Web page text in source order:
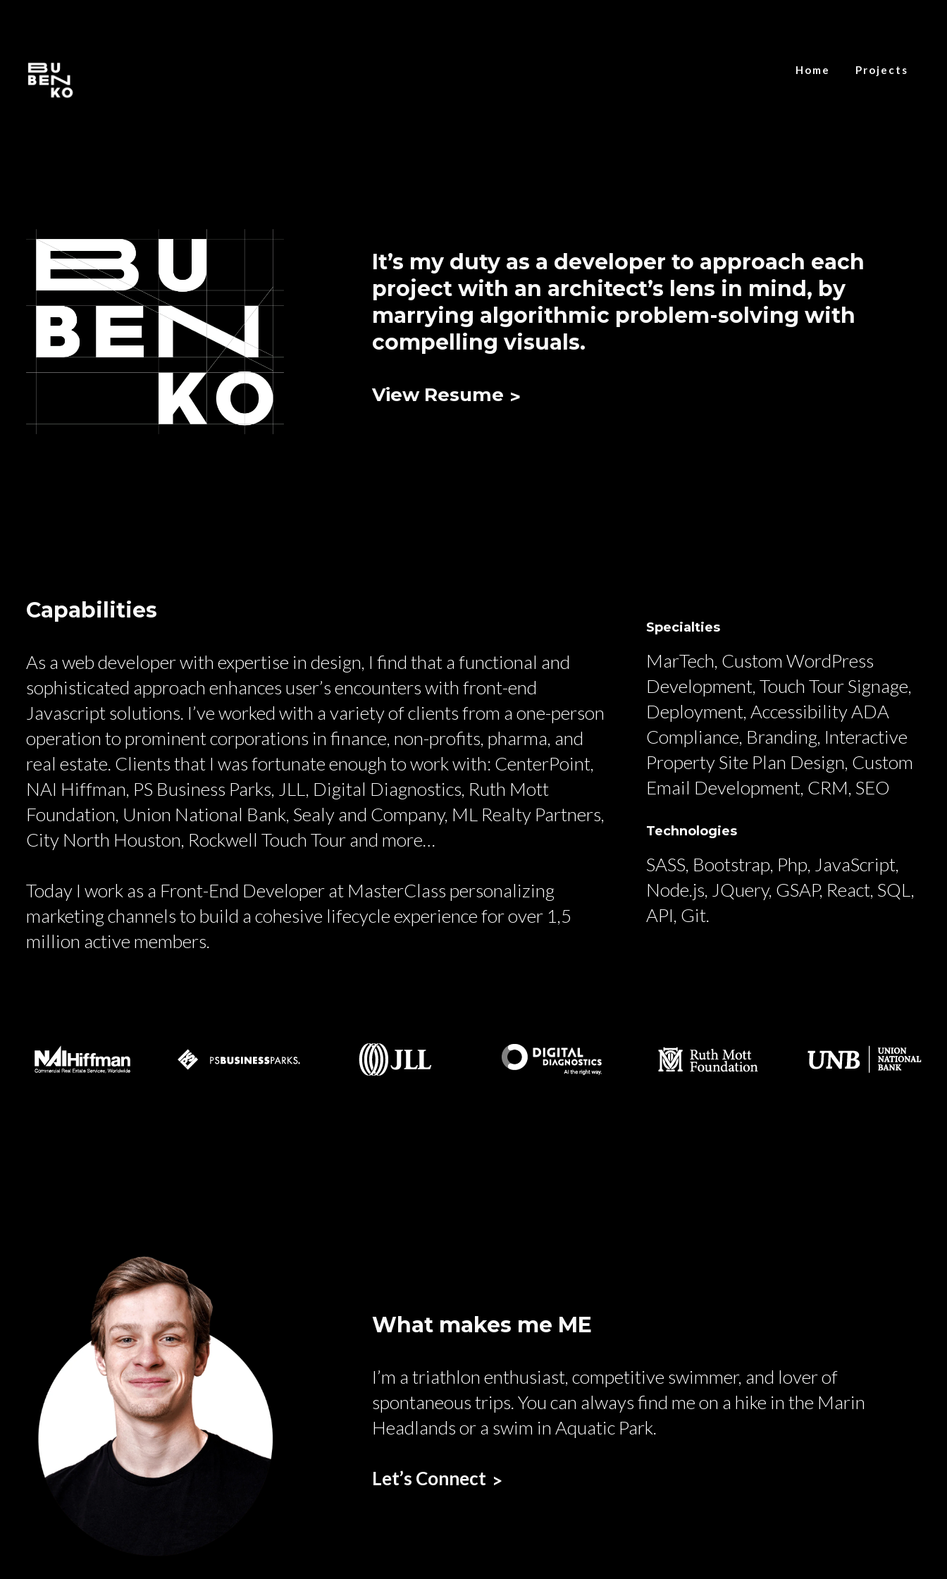
Home Projects
It’s my duty as a developer to approach each
project with an architect’s lens in mind, by
marrying algorithmic problem-solving with
compelling visuals.
View Resume
Capabilities
As a web developer with expertise in design, I find that a functional and
sophisticated approach enhances user’s encounters with front-end
Javascript solutions. I’ve worked with a variety of clients from a one-person
operation to prominent corporations in finance, non-profits, pharma, and
real estate. Clients that I was fortunate enough to work with: CenterPoint,
NAI Hiffman, PS Business Parks, JLL, Digital Diagnostics, Ruth Mott
Foundation, Union National Bank, Sealy and Company, ML Realty Partners,
City North Houston, Rockwell Touch Tour and more…
Today I work as a Front-End Developer at MasterClass personalizing
marketing channels to build a cohesive lifecycle experience for over 1,5
million active members.
Specialties
MarTech, Custom WordPress
Development, Touch Tour Signage,
Deployment, Accessibility ADA
Compliance, Branding, Interactive
Property Site Plan Design, Custom
Email Development, CRM, SEO
Technologies
SASS, Bootstrap, Php, JavaScript,
Node.js, JQuery, GSAP, React, SQL,
API, Git.
What makes me ME
I’m a triathlon enthusiast, competitive swimmer, and lover of
spontaneous trips. You can always find me on a hike in the Marin
Headlands or a swim in Aquatic Park.
Let’s Connect